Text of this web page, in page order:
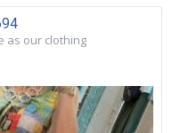
as our clothing